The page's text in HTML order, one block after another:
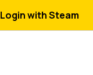
Login with Steam